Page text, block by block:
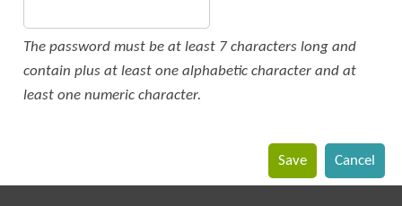
The password must be at least 7 characters long and
contain plus at least one alphabetic character and at
least one numeric character.